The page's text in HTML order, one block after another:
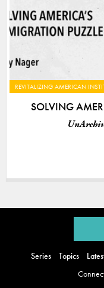
REVITALIZING AMERICAN
SOLVING
Series Topics